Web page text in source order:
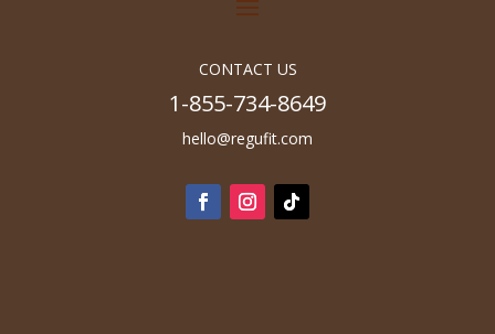
CONTACT US
1-855-734-8649
hello@regufit.com